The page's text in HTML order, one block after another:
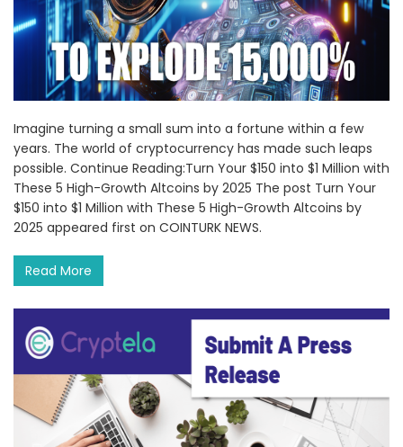
Imagine turning a small sum into a fortune within a few
years. The world of cryptocurrency has made such leaps
possible. Continue Reading:Turn Your $150 into $1 Million with
These 5 High-Growth Altcoins by 2025 The post Turn Your
$150 into $1 Million with These 5 High-Growth Altcoins by
2025 appeared first on COINTURK NEWS.
Read More